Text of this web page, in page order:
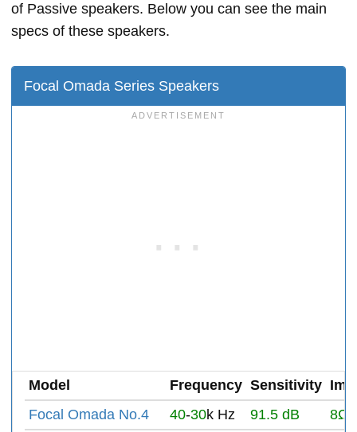
of Passive speakers. Below you can see the main
specs of these speakers.
Focal Omada Series Speakers
Model Frequency Sensitivity
Focal Omada No.4
40-30k Hz 91.5 dB
8Ω